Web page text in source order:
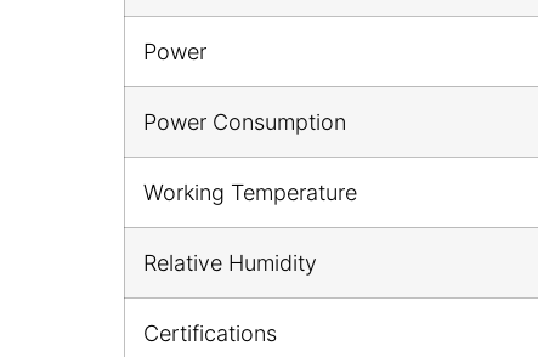
Power
Power Consumption
Working Temperature
Relative Humidity
Certifications